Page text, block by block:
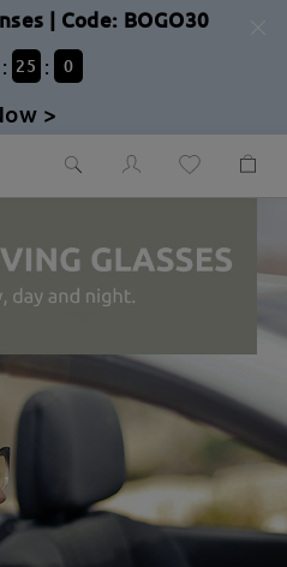
| Code: BOGO30
: 24 : 59
>